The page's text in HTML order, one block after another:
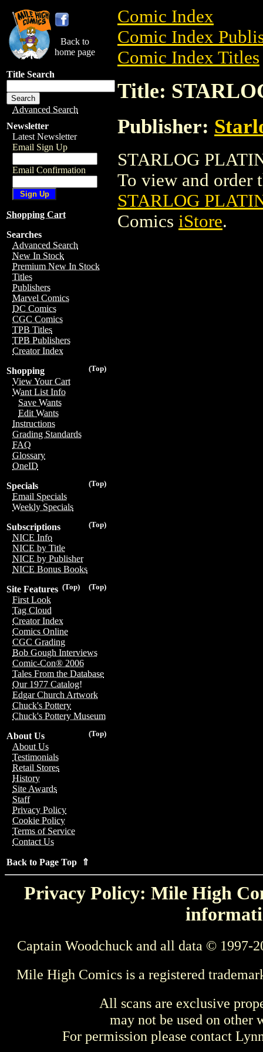
Back to
home page
Title Search
Advanced Search
Newsletter
Latest Newsletter
Email Sign Up
Email Confirmation
Shopping Cart
Searches
Advanced Search
New In Stock
Premium New In Stock
Titles
Publishers
Marvel Comics
DC Comics
CGC Comics
TPB Titles
TPB Publishers
Creator Index
(Top)
Shopping
View Your Cart
Want List Info
Save Wants
Edit Wants
Instructions
Grading Standards
FAQ
Glossary
OneID
(Top)
Specials
Email Specials
Weekly Specials
(Top)
Subscriptions
NICE Info
NICE by Title
NICE by Publisher
NICE Bonus Books
(Top)
(Top)
Site Features
First Look
Tag Cloud
Creator Index
Comics Online
CGC Grading
Bob Gough Interviews
Comic-Con® 2006
Tales From the Database
Our 1977 Catalog!
Edgar Church Artwork
Chuck's Pottery
Chuck's Pottery Museum
(Top)
About Us
About Us
Testimonials
Retail Stores
History
Site Awards
Staff
Privacy Policy
Cookie Policy
Terms of Service
Contact Us
Back to Page Top ⇑
Comic Index
Comic Index
Comic Index Titles
Title:
Publisher:
STARLOG
To view and order
STARLOG
Comics iStore.
Privacy Policy: Mile High
Captain Woodchuck and all data © 1997-
Mile High Comics is a registered
All scans are exclusive
may not be used on other
For permission please contact